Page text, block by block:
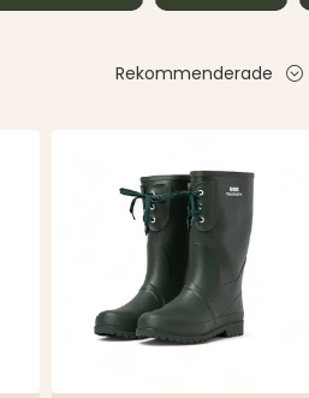
Rekommenderade